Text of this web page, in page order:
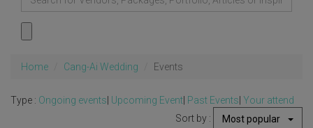
Home Cang-Ai Wedding Events
Type : Ongoing events Upcoming Event Past Events Your attend
Sort by :
Most popular